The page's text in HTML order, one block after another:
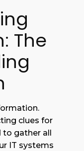
The
clues for
to gather all
IT systems